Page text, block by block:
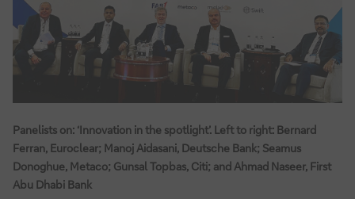
Panelists on: ‘Innovation in the spotlight’. Left to right: Bernard
Ferran, Euroclear; Manoj Aidasani, Deutsche Bank; Seamus
Donoghue, Metaco; Gunsal Topbas, Citi; and Ahmad Naseer, First
Abu Dhabi Bank